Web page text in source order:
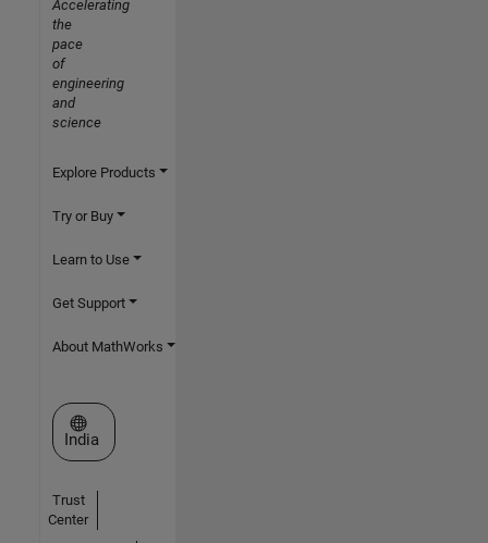
Accelerating
the
pace
of
engineering
and
science
Explore Products
Try or Buy
Learn to Use
Get Support
About MathWorks
Select a Web Site
India
Trust
Center